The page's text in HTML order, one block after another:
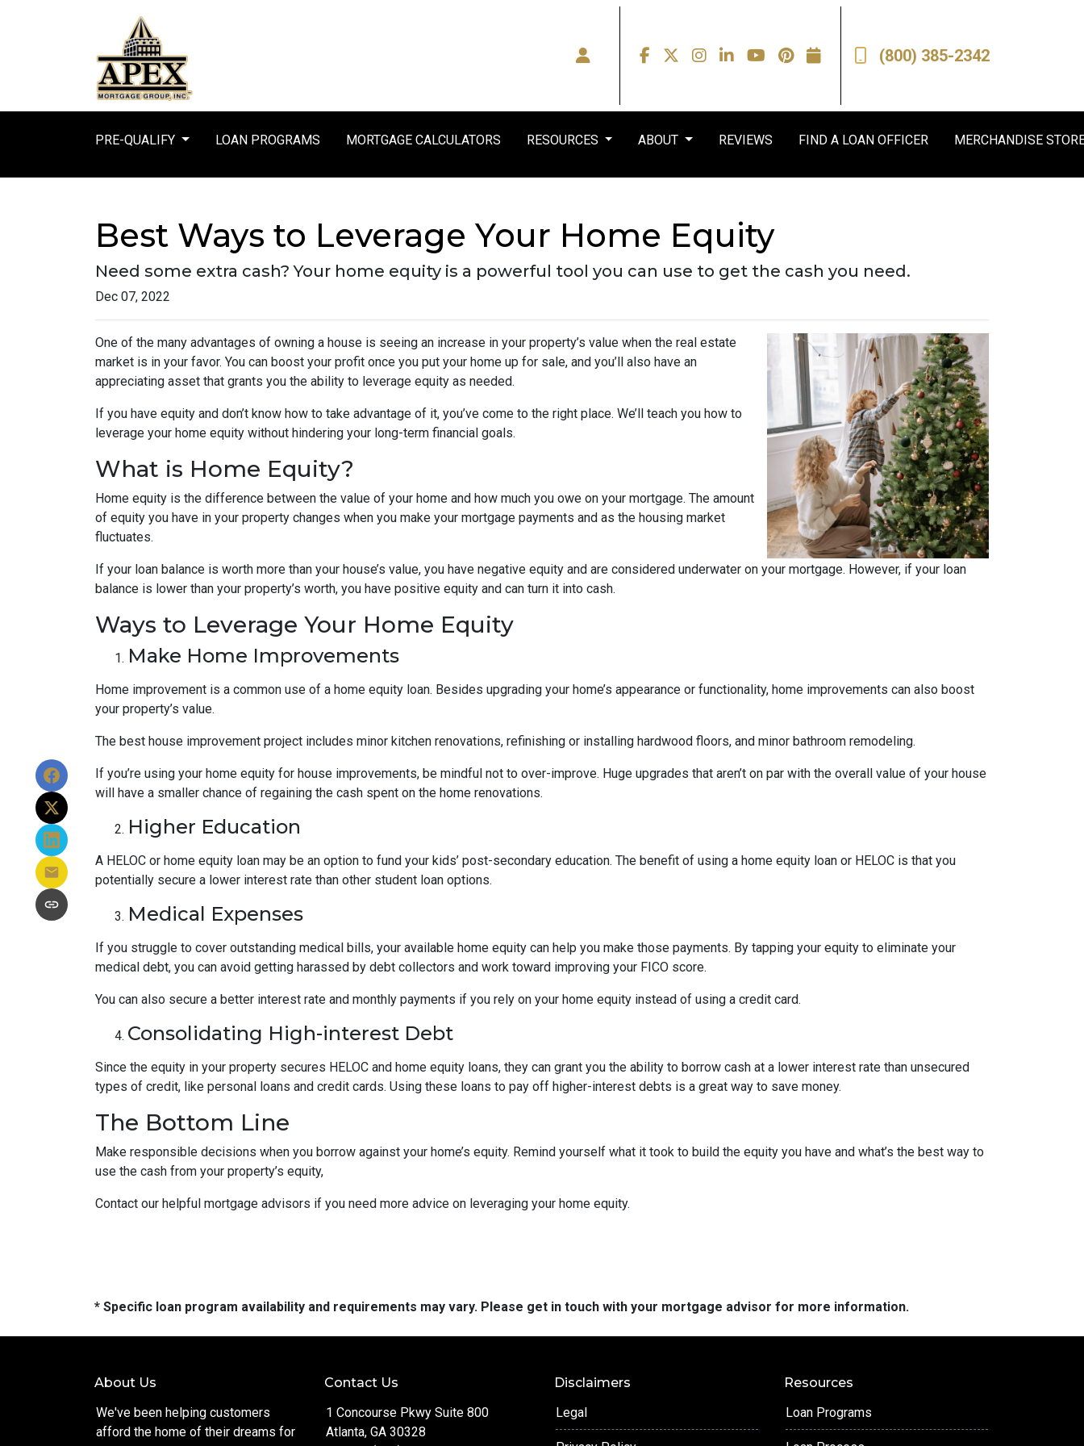
(800) 385-2342
PRE-QUALIFY LOAN PROGRAMS MORTGAGE CALCULATORS RESOURCES ABOUT REVIEWS FIND A LOAN OFFICER MERCHANDISE
Best Ways to Leverage Your Home Equity
Need some extra cash? Your home equity is a powerful tool you can use to get the cash you need.
Dec 07, 2022
One of the many advantages of owning a house is seeing an increase in your property’s value when the real estate
market is in your favor. You can boost your profit once you put your home up for sale, and you’ll also have an
appreciating asset that grants you the ability to leverage equity as needed.
If you have equity and don’t know how to take advantage of it, you’ve come to the right place. We’ll teach you how to
leverage your home equity without hindering your long-term financial goals.
What is Home Equity?
Home equity is the difference between the value of your home and how much you owe on your mortgage. The amount
of equity you have in your property changes when you make your mortgage payments and as the housing market
fluctuates.
If your loan balance is worth more than your house’s value, you have negative equity and are considered underwater on your mortgage. However, if your loan
balance is lower than your property’s worth, you have positive equity and can turn it into cash.
Ways to Leverage Your Home Equity
Make Home Improvements
Home improvement is a common use of a home equity loan. Besides upgrading your home’s appearance or functionality, home improvements can also boost
your property’s value.
The best house improvement project includes minor kitchen renovations, refinishing or installing hardwood floors, and minor bathroom remodeling.
If you’re using your home equity for house improvements, be mindful not to over-improve. Huge upgrades that aren’t on par with the overall value of your house
will have a smaller chance of regaining the cash spent on the home renovations.
Higher Education
A HELOC or home equity loan may be an option to fund your kids’ post-secondary education. The benefit of using a home equity loan or HELOC is that you
potentially secure a lower interest rate than other student loan options.
Medical Expenses
If you struggle to cover outstanding medical bills, your available home equity can help you make those payments. By tapping your equity to eliminate your
medical debt, you can avoid getting harassed by debt collectors and work toward improving your FICO score.
You can also secure a better interest rate and monthly payments if you rely on your home equity instead of using a credit card.
Consolidating High-interest Debt
Since the equity in your property secures HELOC and home equity loans, they can grant you the ability to borrow cash at a lower interest rate than unsecured
types of credit, like personal loans and credit cards. Using these loans to pay off higher-interest debts is a great way to save money.
The Bottom Line
Make responsible decisions when you borrow against your home’s equity. Remind yourself what it took to build the equity you have and what’s the best way to
use the cash from your property’s equity,
Contact our helpful mortgage advisors if you need more advice on leveraging your home equity.
* Specific loan program availability and requirements may vary. Please get in touch with your mortgage advisor for more information.
About Us
We've been helping customers
afford the home of their dreams for
Contact Us
1 Concourse Pkwy Suite 800
Atlanta, GA 30328
Disclaimers
Legal
Resources
Loan Programs